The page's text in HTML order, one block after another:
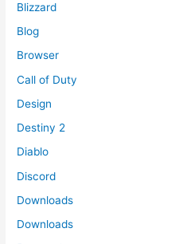
Blizzard
Blog
Browser
Call of Duty
Design
Destiny 2
Diablo
Discord
Downloads
Downloads